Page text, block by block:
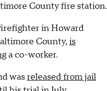
County fire station.
in Howard
County, is
a co-worker.
wasreleased from jail